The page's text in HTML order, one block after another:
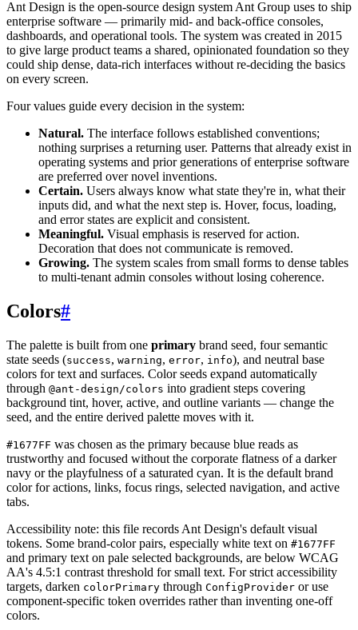
Ant Design is the open-source design system Ant Group uses to ship
enterprise software — primarily mid- and back-office consoles,
dashboards, and operational tools. The system was created in 2015
to give large product teams a shared, opinionated foundation so they
could ship dense, data-rich interfaces without re-deciding the basics
on every screen.
Four values guide every decision in the system:
Natural. The interface follows established conventions;
nothing surprises a returning user. Patterns that already exist in
operating systems and prior generations of enterprise software
are preferred over novel inventions.
Certain. Users always know what state they're in, what their
inputs did, and what the next step is. Hover, focus, loading,
and error states are explicit and consistent.
Meaningful. Visual emphasis is reserved for action.
Decoration that does not communicate is removed.
Growing. The system scales from small forms to dense tables
to multi-tenant admin consoles without losing coherence.
Colors#
The palette is built from one primary brand seed, four semantic
state seeds (success, warning, error, info), and neutral base
colors for text and surfaces. Color seeds expand automatically
through @ant-design/colors into gradient steps covering
background tint, hover, active, and outline variants — change the
seed, and the entire derived palette moves with it.
#1677FF was chosen as the primary because blue reads as
trustworthy and focused without the corporate flatness of a darker
navy or the playfulness of a saturated cyan. It is the default brand
color for actions, links, focus rings, selected navigation, and active
tabs.
Accessibility note: this file records Ant Design's default visual
tokens. Some brand-color pairs, especially white text on #1677FF
and primary text on pale selected backgrounds, are below WCAG
AA's 4.5:1 contrast threshold for small text. For strict accessibility
targets, darken colorPrimary through ConfigProvider or use
component-specific token overrides rather than inventing one-off
colors.